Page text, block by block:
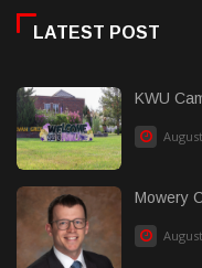
LATEST POST
KWU
Mowery